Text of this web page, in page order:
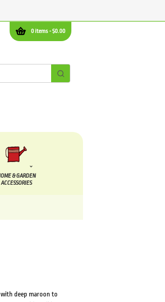
0 items -$0.00
& GARDEN
ACCESSORIES
deep maroon to